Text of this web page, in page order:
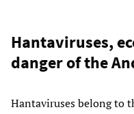
Hantaviruses,
danger of the
Hantaviruses belong to